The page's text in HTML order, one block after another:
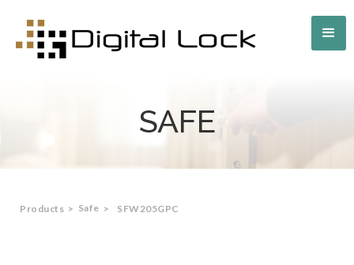
SAFE
Products > Safe > SFW205GPC